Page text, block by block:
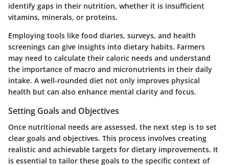
identify gaps in their nutrition, whether it is insufficient
vitamins, minerals, or proteins.
Employing tools like food diaries, surveys, and health
screenings can give insights into dietary habits. Farmers
may need to calculate their caloric needs and understand
the importance of macro and micronutrients in their daily
intake. A well-rounded diet not only improves physical
health but can also enhance mental clarity and focus.
Setting Goals and Objectives
Once nutritional needs are assessed, the next step is to set
clear goals and objectives. This process involves creating
realistic and achievable targets for dietary improvements. It
is essential to tailor these goals to the specific context of